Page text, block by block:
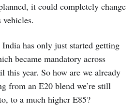
it could completely change
India has only just started getting
became mandatory across
this year. So how are we already
from an E20 blend we’re still
to a much higher E85?